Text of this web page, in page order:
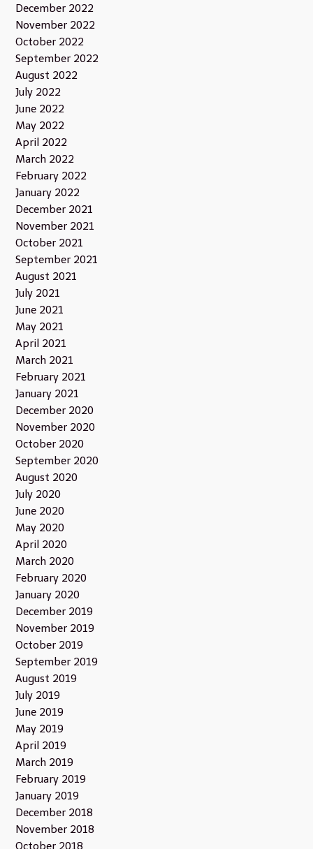
December 2022
November 2022
October 2022
September 2022
August 2022
July 2022
June 2022
May 2022
April 2022
March 2022
February 2022
January 2022
December 2021
November 2021
October 2021
September 2021
August 2021
July 2021
June 2021
May 2021
April 2021
March 2021
February 2021
January 2021
December 2020
November 2020
October 2020
September 2020
August 2020
July 2020
June 2020
May 2020
April 2020
March 2020
February 2020
January 2020
December 2019
November 2019
October 2019
September 2019
August 2019
July 2019
June 2019
May 2019
April 2019
March 2019
February 2019
January 2019
December 2018
November 2018
October 2018